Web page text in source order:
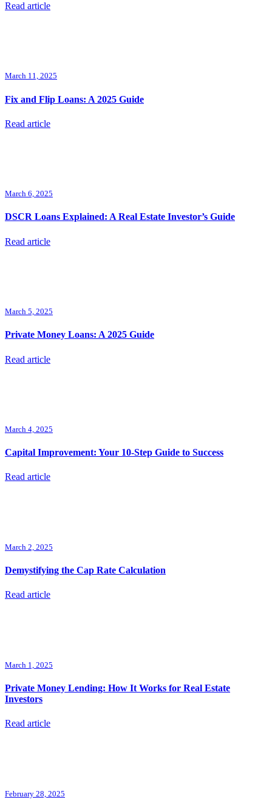
Read article
March 11, 2025
Fix and Flip Loans: A 2025 Guide
Read article
March 6, 2025
DSCR Loans Explained: A Real Estate Investor’s Guide
Read article
March 5, 2025
Private Money Loans: A 2025 Guide
Read article
March 4, 2025
Capital Improvement: Your 10-Step Guide to Success
Read article
March 2, 2025
Demystifying the Cap Rate Calculation
Read article
March 1, 2025
Private Money Lending: How It Works for Real Estate
Investors
Read article
February 28, 2025